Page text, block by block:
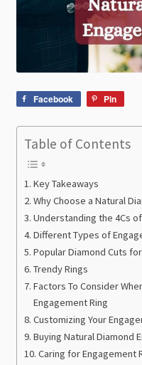
Facebook Pin
Table of Contents
Key Takeaways
Why Choose a Natural
Understanding the 4Cs
Different Types of
Popular Diamond Cuts
Trendy Rings
Factors To Consider
Engagement Ring
Customizing Your
Buying Natural Diamond
Caring for Engagement